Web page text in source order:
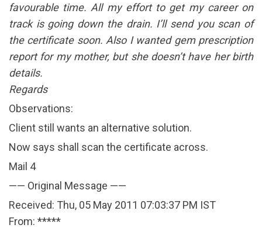
favourable time. All my effort to get my career on
track is going down the drain. I’ll send you scan of
the certificate soon. Also I wanted gem prescription
report for my mother, but she doesn’t have her birth
details.
Regards
Observations:
Client still wants an alternative solution.
Now says shall scan the certificate across.
Mail 4
—— Original Message ——
Received: Thu, 05 May 2011 07:03:37 PM IST
From: *****